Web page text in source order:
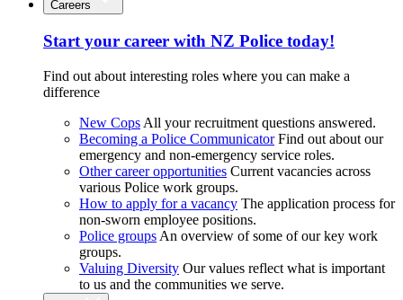
Careers
Start your career with NZ Police today!
Find out about interesting roles where you can make a
difference
New Cops All your recruitment questions answered.
Becoming a Police Communicator Find out about our
emergency and non-emergency service roles.
Other career opportunities Current vacancies across
various Police work groups.
How to apply for a vacancy The application process for
non-sworn employee positions.
Police groups An overview of some of our key work
groups.
Valuing Diversity Our values reflect what is important
to us and the communities we serve.